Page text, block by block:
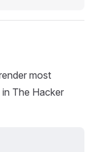
most
The Hacker